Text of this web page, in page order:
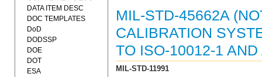
MIL-STD-45662A
CALIBRATION
TO ISO-10012-1
MIL-STD-11991
DATA ITEM DESC
DOC TEMPLATES
DoD
DODSSP
DOE
DOT
ESA